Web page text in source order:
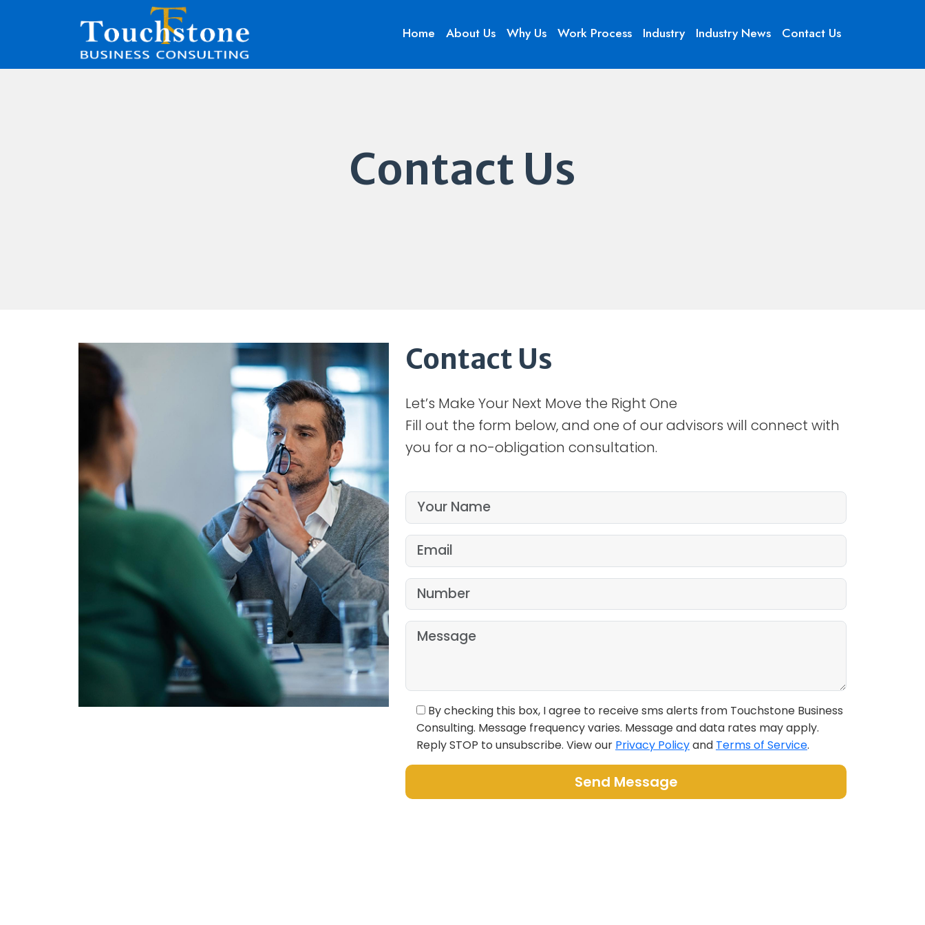
Home About Us Why Us Work Process Industry Industry News Contact Us
Contact Us
Contact Us
Let’s Make Your Next Move the Right One
Fill out the form below, and one of our advisors will connect with
you for a no-obligation consultation.
By checking this box, I agree to receive sms alerts from Touchstone Business
Consulting. Message frequency varies. Message and data rates may apply.
Reply STOP to unsubscribe. View our Privacy Policyand Terms of Service.